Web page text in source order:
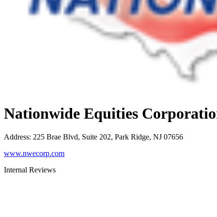
Nationwide Equities
Address: 225 Brae Blvd, Suite 202, Park Ridge, NJ 07656
www.nwecorp.com
Internal Reviews